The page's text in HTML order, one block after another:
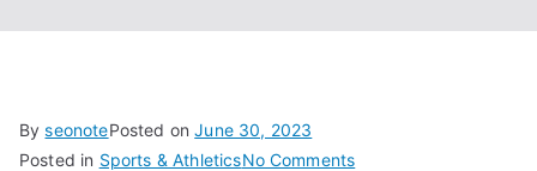
ByseonotePosted onJune 30, 2023
Posted in Sports & AthleticsNo Commentson